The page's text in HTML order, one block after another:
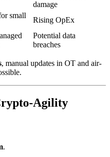
damage
small
Rising OpEx
Potential data
breaches
, manual updates in OT and air-
Agility
.